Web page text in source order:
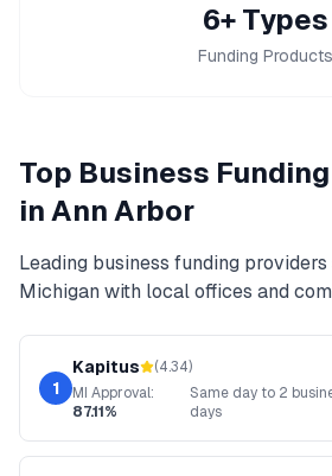
6+ Types
Funding Products
Top Business Funding
inAnn Arbor
Leading business funding
Michigan with local offices and
1
Kapitus (4.34)
MI Approval:
87.11%
Same day to 2
days